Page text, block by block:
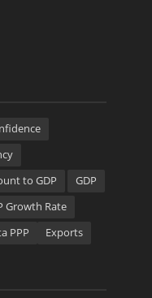
to GDP
GDP
Growth Rate
PPP Exports